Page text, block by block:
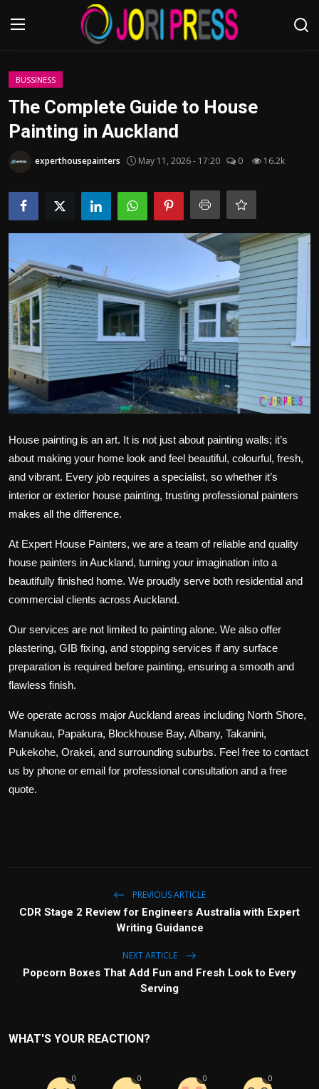
Login
Advertisement
Trending News
Contact us
Bussiness
Politics
Sport
Health
Tips and Tricks
BUSSINESS
The Complete Guide to House
Painting in Auckland
experthousepainters May 11, 2026 - 17:20 0 16.2k
House painting is an art. It is not just about painting walls; it’s
about making your home look and feel beautiful, colourful, fresh,
and vibrant. Every job requires a specialist, so whether it’s
interior or exterior house painting, trusting professional painters
makes all the difference.
At Expert House Painters, we are a team of reliable and quality
house painters in Auckland, turning your imagination into a
beautifully finished home. We proudly serve both residential and
commercial clients across Auckland.
Our services are not limited to painting alone. We also offer
plastering, GIB fixing, and stopping services if any surface
preparation is required before painting, ensuring a smooth and
flawless finish.
We operate across major Auckland areas including North Shore,
Manukau, Papakura, Blockhouse Bay, Albany, Takanini,
Pukekohe, Orakei, and surrounding suburbs. Feel free to contact
us by phone or email for professional consultation and a free
quote.
PREVIOUS ARTICLE
CDR Stage 2 Review for Engineers Australia with Expert
Writing Guidance
NEXT ARTICLE
Popcorn Boxes That Add Fun and Fresh Look to Every
Serving
WHAT'S YOUR REACTION?
0 0 0 0